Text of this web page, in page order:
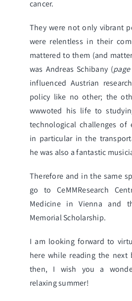
cancer.
They were not only vibrant
were relentless in their
mattered to them (and
was Andreas Schibany (
influenced Austrian
policy like no other; the
wwwoted his life to
technological challenges of
in particular in the
he was also a fantastic
Therefore and in the same
go toCeMMResearch
Medicinein Vienna and
Memorial Scholarship.
I am looking forward to
here while reading the next
then, I wish you a
relaxing summer!